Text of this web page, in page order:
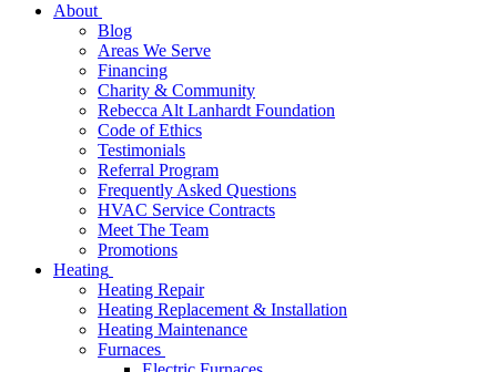
About
Blog
Areas We Serve
Financing
Charity & Community
Rebecca Alt Lanhardt Foundation
Code of Ethics
Testimonials
Referral Program
Frequently Asked Questions
HVAC Service Contracts
Meet The Team
Promotions
Heating
Heating Repair
Heating Replacement & Installation
Heating Maintenance
Furnaces